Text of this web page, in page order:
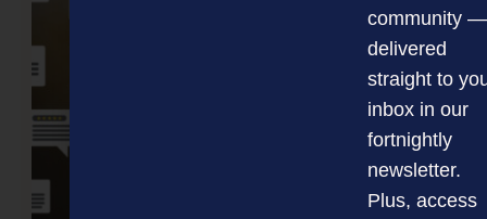
community —
delivered
straight to
inbox in our
fortnightly
newsletter.
Plus, access